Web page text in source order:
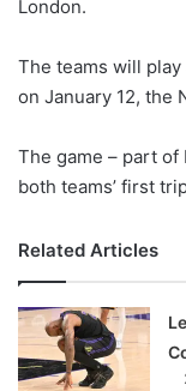
o
n
London.
The teams will
on January 12, the
The game – part of
both teams’ first
Related Articles